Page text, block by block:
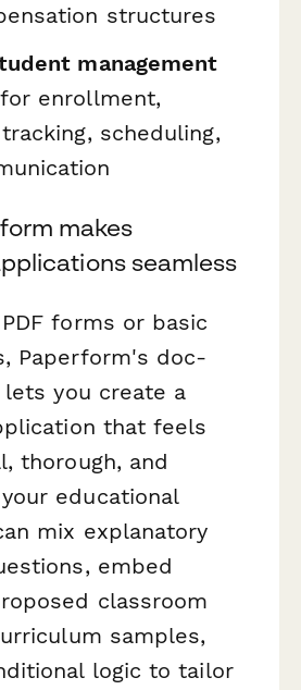
structures
management
for enrollment,
scheduling,
makes
seamless
forms or basic
Paperform's doc-
you create a
that feels
thorough, and
educational
mix explanatory
embed
classroom
samples,
logic to tailor